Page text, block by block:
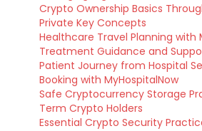
Crypto Ownership Basics
Private Key Concepts
Healthcare Travel Planning with
Treatment Guidance and
Patient Journey from Hospital
Booking with MyHospitalNow
Safe Cryptocurrency Storage
Term Crypto Holders
Essential Crypto Security